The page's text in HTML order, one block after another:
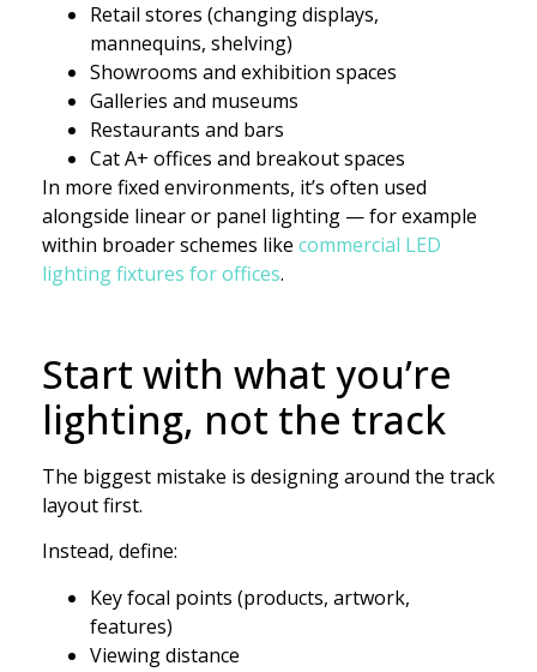
Retail stores (changing displays,
mannequins, shelving)
Showrooms and exhibition spaces
Galleries and museums
Restaurants and bars
Cat A+ offices and breakout spaces
In more fixed environments, it’s often used
alongside linear or panel lighting — for example
within broader schemes like commercial LED
lighting fixtures for offices.
Start with what you’re
lighting, not the track
The biggest mistake is designing around the track
layout first.
Instead, define:
Key focal points (products, artwork,
features)
Viewing distance